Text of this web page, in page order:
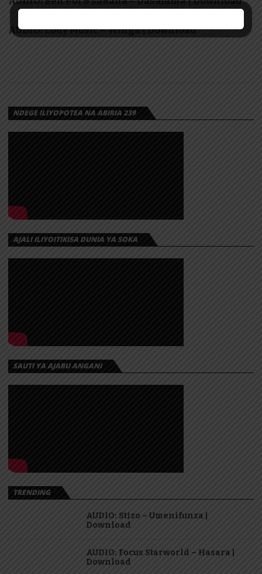
AUDIO: Lody Music – Winga | Download
NDEGE ILIYOPOTEA NA ABIRIA 239
AJALI ILIYOITIKISA DUNIA YA SOKA
SAUTI YA AJABU ANGANI
TRENDING
AUDIO: Stizo – Umenifunza |
Download
AUDIO: Focus Starworld – Hasara |
Download